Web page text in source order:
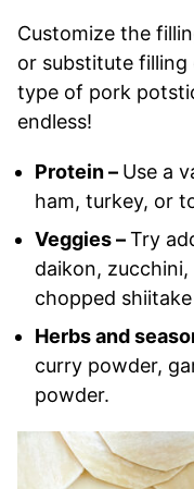
Customize the
or substitute
type of pork
endless!
Protein – Use a
ham, turkey, or
Veggies –Try
daikon,
chopped
Herbs and
curry powder,
powder.